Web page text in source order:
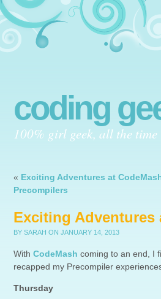
coding
100% girl geek, all the time
« Exciting Adventures at
Precompilers
Exciting Adventures
BY SARAH ON JANUARY 14, 2013
With CodeMash coming to an end, I
recapped my Precompiler
Thursday